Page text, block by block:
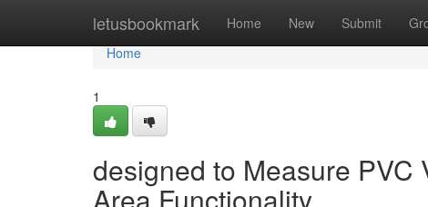
letusbookmark Home New Submit
Home
Home
1
designed to Measure